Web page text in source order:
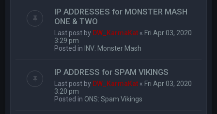
IP ADDRESSES for MONSTER MASH
ONE & TWO
Last post by DW_KarmaKat « Fri Apr 03, 2020
3:29 pm
Posted in INV: Monster Mash
IP ADDRESS for SPAM VIKINGS
Last post by DW_KarmaKat « Fri Apr 03, 2020
3:20 pm
Posted in ONS: Spam Vikings